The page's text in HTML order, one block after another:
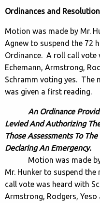
Ordinances and
Motion was made by Mr.
Agnew to suspend the 72
Ordinance. A roll call vote
Echemann, Armstrong,
Schramm voting yes.
was given a first reading.
An Ordinance
Levied And Authorizing
Those Assessments To
Declaring An Emergency.
Motion was made by
Mr. Hunker to suspend
call vote was heard with
Armstrong, Rodgers,